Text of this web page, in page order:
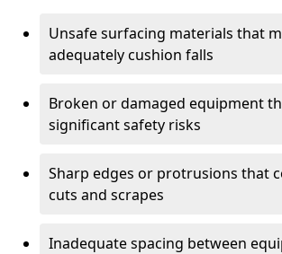
Unsafe surfacing materials that
adequately cushion falls
Broken or damaged equipment
significant safety risks
Sharp edges or protrusions that
cuts and scrapes
Inadequate spacing between